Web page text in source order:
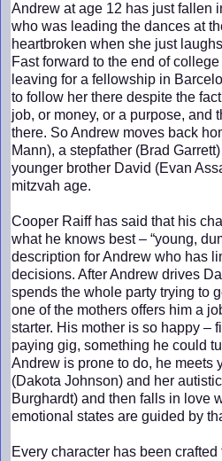
Andrew at age 12 has just fallen
who was leading the dances at
heartbroken when she just
Fast forward to the end of
leaving for a fellowship in
to follow her there despite the
job, or money, or a purpose, and
there. So Andrew moves back
Mann), a stepfather (Brad
younger brother David (Evan
mitzvah age.
Cooper Raiff has said that his
what he knows best – “young,
description for Andrew who has
decisions. After Andrew drives
spends the whole party trying to
one of the mothers offers him a
starter. His mother is so happy –
paying gig, something he could
Andrew is prone to do, he meets
(Dakota Johnson) and her
Burghardt) and then falls in love
emotional states are guided by
Every character has been